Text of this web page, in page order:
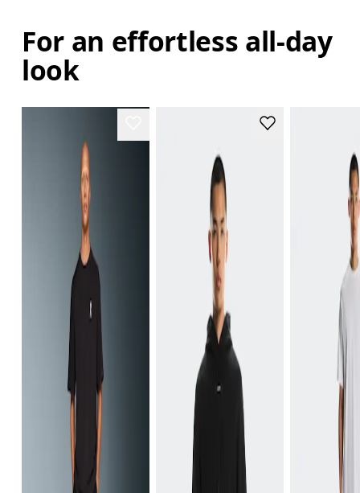
For an effortless all-day
look